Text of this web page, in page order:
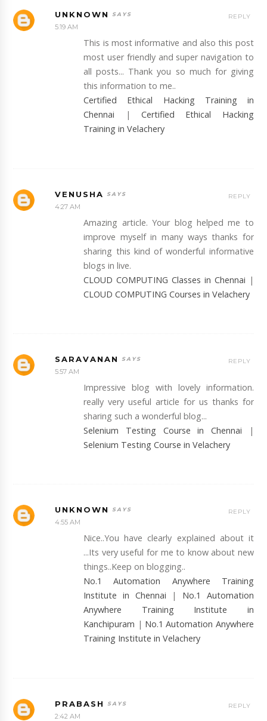
UNKNOWN
5:19 AM
This is most informative and also this post
most user friendly and super navigation to
all posts... Thank you so much for giving
this information to me..
Certified Ethical Hacking Training in
Chennai | Certified Ethical Hacking
Training in Velachery
REPLY
VENUSHA
4:27 AM
Amazing article. Your blog helped me to
improve myself in many ways thanks for
sharing this kind of wonderful informative
blogs in live.
CLOUD COMPUTING Classes in Chennai |
CLOUD COMPUTING Courses in Velachery
REPLY
SARAVANAN
5:57 AM
Impressive blog with lovely information.
really very useful article for us thanks for
sharing such a wonderful blog...
Selenium Testing Course in Chennai |
Selenium Testing Course in Velachery
REPLY
UNKNOWN
4:55 AM
Nice..You have clearly explained about it
...Its very useful for me to know about new
things..Keep on blogging..
No.1 Automation Anywhere Training
Institute in Chennai | No.1 Automation
Anywhere Training Institute in
Kanchipuram | No.1 Automation Anywhere
Training Institute in Velachery
REPLY
PRABASH
2:42 AM
REPLY